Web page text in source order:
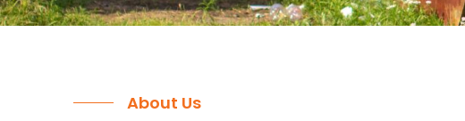
About Us